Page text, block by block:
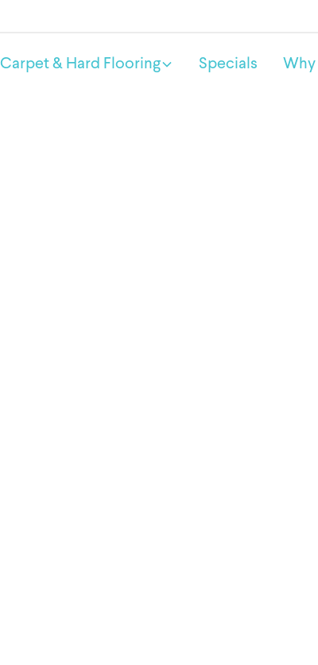
Carpet & Hard Flooring Specials Why